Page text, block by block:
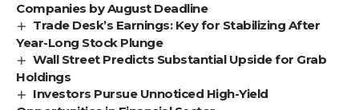
Companies by August Deadline
Trade Desk’s Earnings: Key for Stabilizing After
Year-Long Stock Plunge
Wall Street Predicts Substantial Upside for Grab
Holdings
Investors Pursue Unnoticed High-Yield